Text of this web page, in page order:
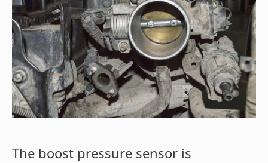
The boost pressure sensor is